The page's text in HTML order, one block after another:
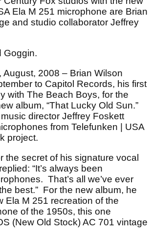
Ela M 251 microphone are Brian
and studio collaborator Jeffrey
Goggin.
August, 2008 – Brian Wilson
to Capitol Records, his first
with The Beach Boys, for the
album, “That Lucky Old Sun.”
director Jeffrey Foskett
from Telefunken | USA
project.
the secret of his signature vocal
“It’s always been
That’s all we’ve ever
best.” For the new album, he
Ela M 251 recreation of the
of the 1950s, this one
(New Old Stock) AC 701 vintage